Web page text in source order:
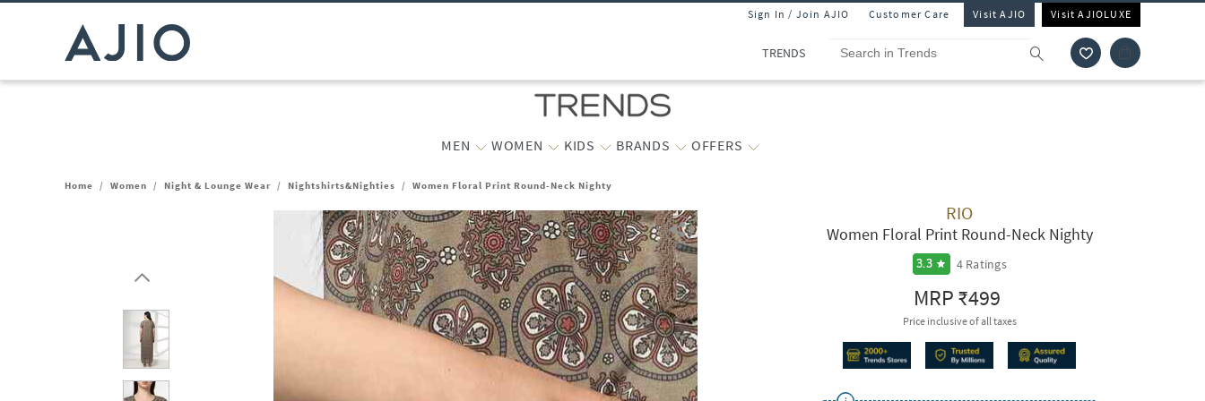
Sign In / Join AJIO Customer Care Visit AJIO Visit AJIOLUXE
TRENDS
MEN WOMEN KIDS BRANDS OFFERS
Home / Women / Night & Lounge Wear / Nightshirts&Nighties / Women Floral Print Round-Neck Nighty
RIO
Women Floral Print Round-Neck Nighty
3.3 4Ratings
MRP₹499
Price inclusive of all taxes